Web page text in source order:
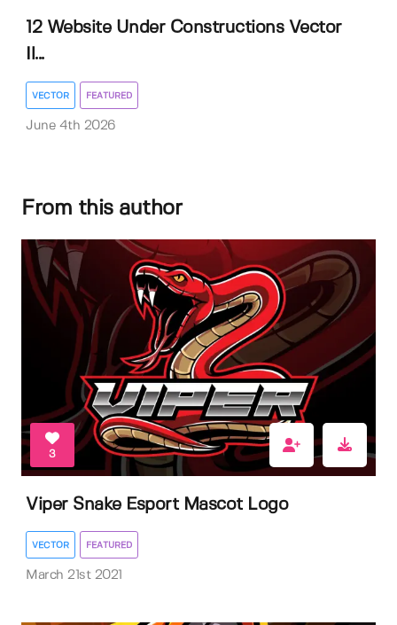
12 Website Under Constructions Vector
Il...
VECTOR FEATURED
June 4th 2026
From this author
3
Viper Snake Esport Mascot Logo
VECTOR FEATURED
March 21st 2021